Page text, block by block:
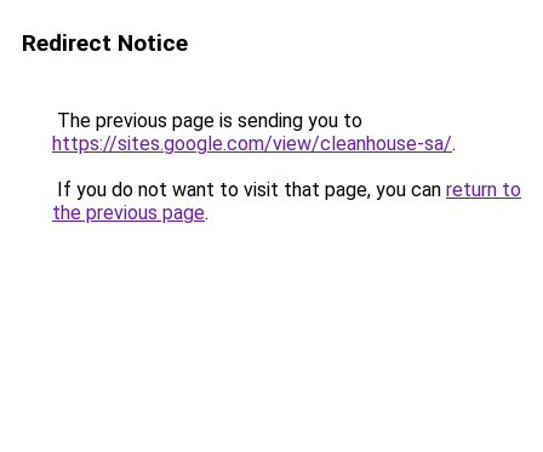
Redirect Notice
The previous page is sending you to
https://sites.google.com/view/cleanhouse-sa/.
If you do not want to visit that page, you can return to
the previous page.